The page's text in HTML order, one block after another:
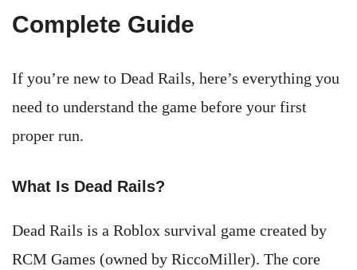
Complete Guide
If you’re new to Dead Rails, here’s everything you
need to understand the game before your first
proper run.
What Is Dead Rails?
Dead Rails is a Roblox survival game created by
RCM Games (owned by RiccoMiller). The core